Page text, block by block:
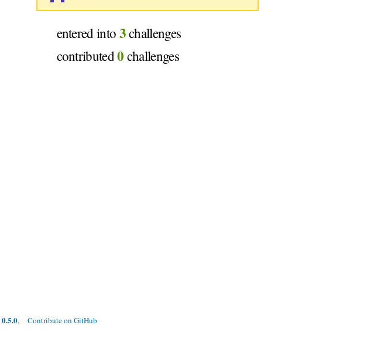
entered into 3challenges
contributed0 challenges
0.5.0, Contribute on GitHub